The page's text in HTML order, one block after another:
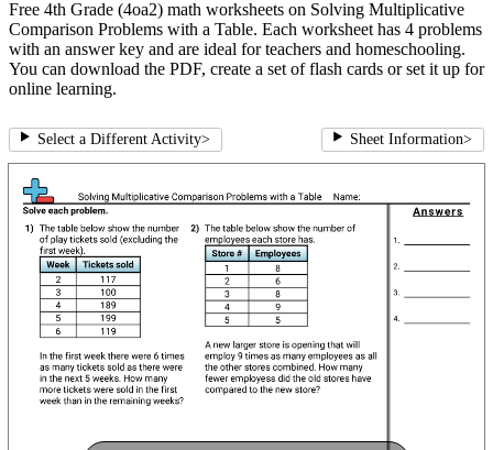
Free 4th Grade (4oa2) math worksheets on Solving Multiplicative
Comparison Problems with a Table. Each worksheet has 4 problems
with an answer key and are ideal for teachers and homeschooling.
You can download the PDF, create a set of flash cards or set it up for
online learning.
Select a Different Activity> Sheet Information>